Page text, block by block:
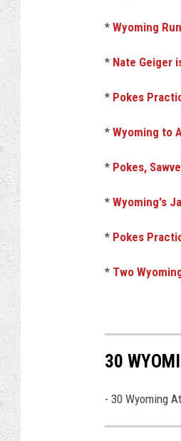
* Wyoming
* Nate Geiger
* Pokes
* Wyoming to
* Pokes,
* Wyoming's
* Pokes
* Two
30
- 30 Wyoming